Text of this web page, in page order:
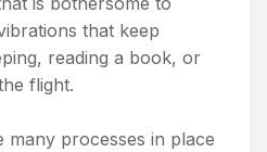
that keep
reading a book, or
flight.
many processes in place